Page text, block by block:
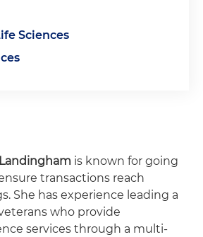
Sciences
is known for going
transactions reach
She has experience leading a
who provide
services through a multi-